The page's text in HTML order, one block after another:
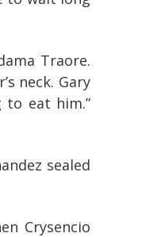
Traore.
neck. Gary
to eat him.”
sealed
Crysencio